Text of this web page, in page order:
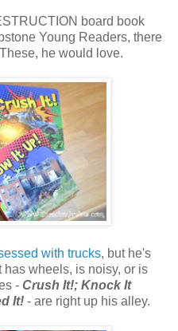
board book
Young Readers, there
he would love.
with trucks, but he's
has wheels, is noisy, or is
- Crush It!; Knock It
It! - are right up his alley.